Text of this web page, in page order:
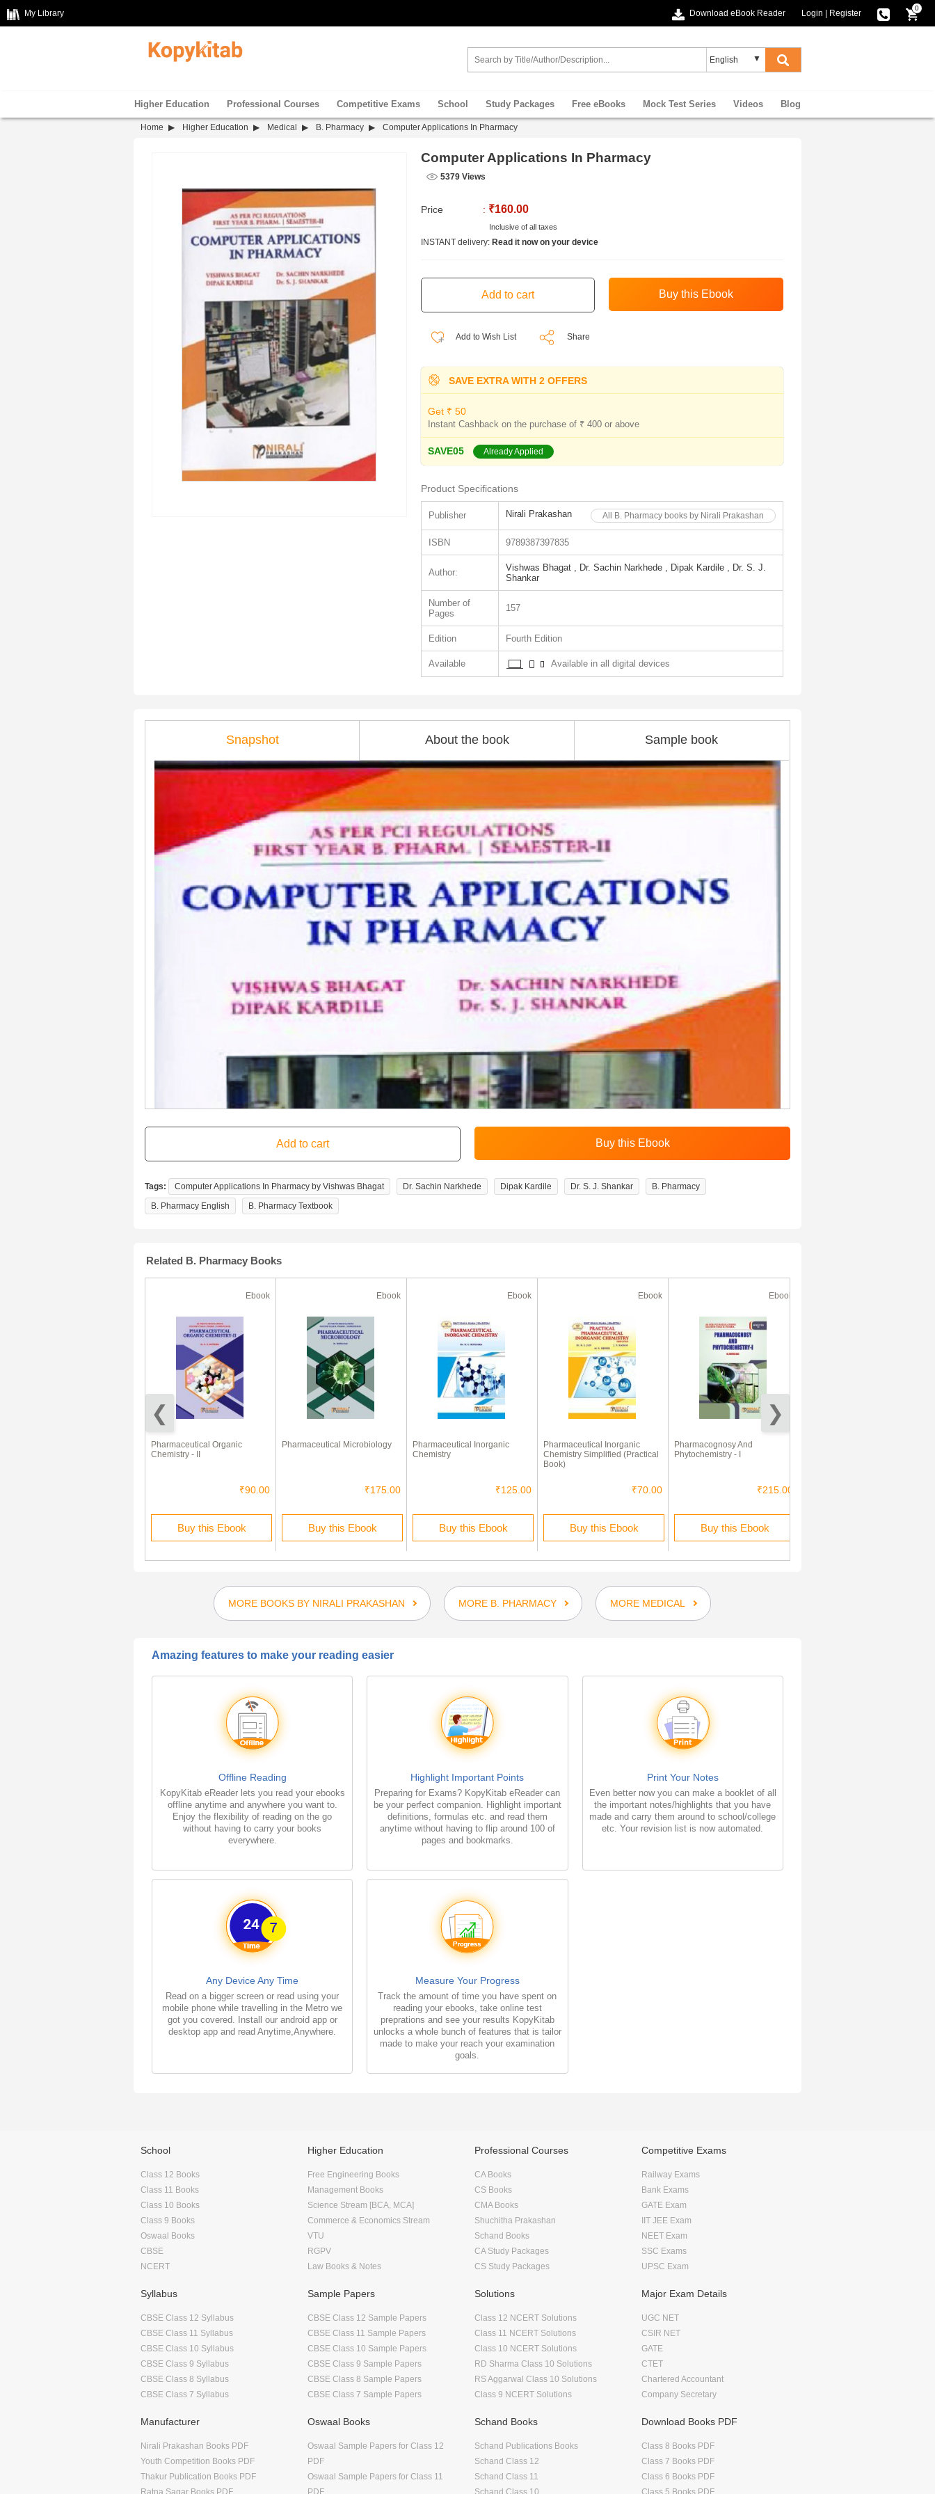
My Library Download eBook Reader Login Register
0
Higher Education Professional Courses Competitive Exams School Study Packages Free eBooks Mock Test Series Videos Blog
Home Higher Education Medical B. Pharmacy Computer Applications In Pharmacy
Computer Applications In Pharmacy
5379 Views
Price : ₹160.00
Inclusive of all taxes
INSTANT delivery: Read it now on your device
Add to Wish List Share
SAVE EXTRA WITH 2 OFFERS
Get ₹ 50
Instant Cashback on the purchase of ₹ 400 or above
SAVE05 Already Applied
Product Specifications
Publisher Nirali Prakashan All B. Pharmacy books by Nirali Prakashan
ISBN 9789387397835
Author:
Vishwas Bhagat , Dr. Sachin Narkhede , Dipak Kardile , Dr. S. J.
Shankar
Number of
Pages
157
Edition Fourth Edition
Available Available in all digital devices
Snapshot About the book Sample book
Tags: Computer Applications In Pharmacy by Vishwas Bhagat Dr. Sachin Narkhede Dipak Kardile Dr. S. J. Shankar
B. Pharmacy
B. Pharmacy English
B. Pharmacy Textbook
Related B. Pharmacy Books
Ebook
Pharmaceutical Organic
Chemistry - II
₹90.00
Buy this Ebook
Ebook
Pharmaceutical Microbiology
₹175.00
Buy this Ebook
Ebook
Pharmaceutical Inorganic
Chemistry
₹125.00
Buy this Ebook
Ebook
Pharmaceutical Inorganic
Chemistry Simplified (Practical
Book)
₹70.00
Buy this Ebook
Ebook
Pharmacognosy And
Phytochemistry - I
₹215.00
Buy this Ebook
MORE BOOKS BY NIRALI PRAKASHAN MORE B. PHARMACY MORE MEDICAL
Amazing features to make your reading easier
Offline Reading
KopyKitab eReader lets you read your ebooks
offline anytime and anywhere you want to.
Enjoy the flexibility of reading on the go
without having to carry your books
everywhere.
Highlight Important Points
Preparing for Exams? KopyKitab eReader can
be your perfect companion. Highlight important
definitions, formulas etc. and read them
anytime without having to flip around 100 of
pages and bookmarks.
Print Your Notes
Even better now you can make a booklet of all
the important notes/highlights that you have
made and carry them around to school/college
etc. Your revision list is now automated.
Any Device Any Time
Read on a bigger screen or read using your
mobile phone while travelling in the Metro we
got you covered. Install our android app or
desktop app and read Anytime,Anywhere.
Measure Your Progress
Track the amount of time you have spent on
reading your ebooks, take online test
preprations and see your results KopyKitab
unlocks a whole bunch of features that is tailor
made to make your reach your examination
goals.
School
Class 12 Books
Class 11 Books
Class 10 Books
Class 9 Books
Oswaal Books
CBSE
NCERT
Higher Education
Free Engineering Books
Management Books
Science Stream [BCA, MCA]
Commerce & Economics Stream
VTU
RGPV
Law Books & Notes
Professional Courses
CA Books
CS Books
CMA Books
Shuchitha Prakashan
Schand Books
CA Study Packages
CS Study Packages
Competitive Exams
Railway Exams
Bank Exams
GATE Exam
IIT JEE Exam
NEET Exam
SSC Exams
UPSC Exam
Syllabus
CBSE Class 12 Syllabus
CBSE Class 11 Syllabus
CBSE Class 10 Syllabus
CBSE Class 9 Syllabus
CBSE Class 8 Syllabus
CBSE Class 7 Syllabus
Sample Papers
CBSE Class 12 Sample Papers
CBSE Class 11 Sample Papers
CBSE Class 10 Sample Papers
CBSE Class 9 Sample Papers
CBSE Class 8 Sample Papers
CBSE Class 7 Sample Papers
Solutions
Class 12 NCERT Solutions
Class 11 NCERT Solutions
Class 10 NCERT Solutions
RD Sharma Class 10 Solutions
RS Aggarwal Class 10 Solutions
Class 9 NCERT Solutions
Major Exam Details
UGC NET
CSIR NET
GATE
CTET
Chartered Accountant
Company Secretary
Manufacturer
Nirali Prakashan Books PDF
Youth Competition Books PDF
Thakur Publication Books PDF
Ratna Sagar Books PDF
Oswaal Books
Oswaal Sample Papers for Class 12
PDF
Oswaal Sample Papers for Class 11
PDF
Schand Books
Schand Publications Books
Schand Class 12
Schand Class 11
Schand Class 10
Download Books PDF
Class 8 Books PDF
Class 7 Books PDF
Class 6 Books PDF
Class 5 Books PDF